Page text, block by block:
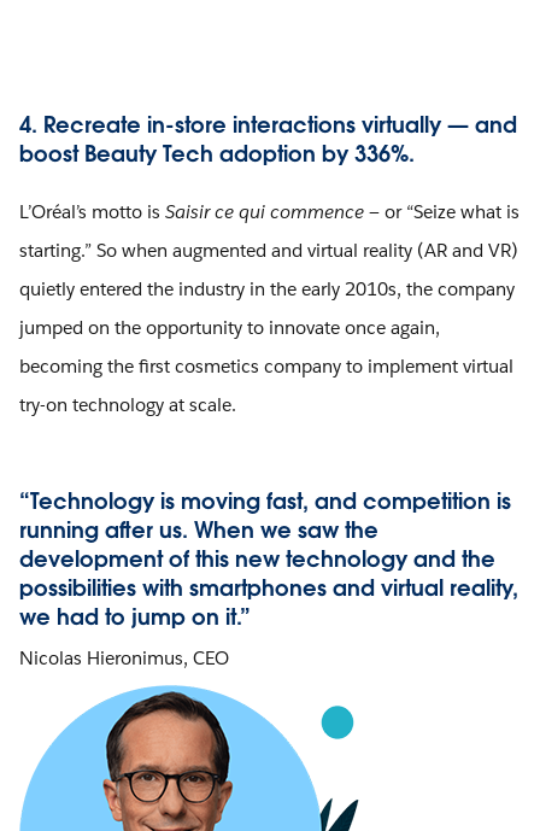
4. Recreate in-store interactions virtually — and
boost Beauty Tech adoption by 336%.
L’Oréal’s motto is Saisir ce qui commence — or “Seize what is
starting.” So when augmented and virtual reality (AR and VR)
quietly entered the industry in the early 2010s, the company
jumped on the opportunity to innovate once again,
becoming the first cosmetics company to implement virtual
try-on technology at scale.
“Technology is moving fast, and competition is
running after us. When we saw the
development of this new technology and the
possibilities with smartphones and virtual reality,
we had to jump on it.”
Nicolas Hieronimus, CEO